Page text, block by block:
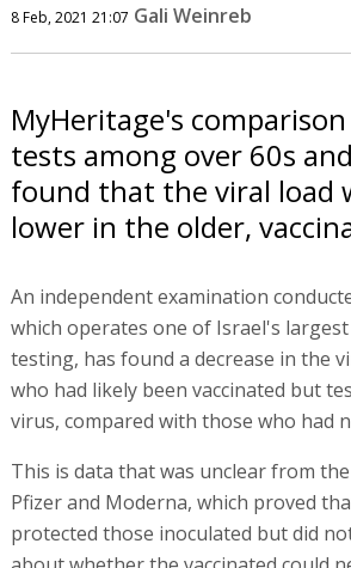
8 Feb, 2021 21:07 Gali Weinreb
MyHeritage's
tests among over 60s
found that the viral load
lower in the older,
An independent examination
which operates one of Israel's
testing, has found a decrease in the
who had likely been vaccinated but
virus, compared with those who had
This is data that was unclear from
Pfizer and Moderna, which proved
protected those inoculated but did